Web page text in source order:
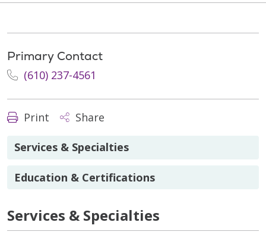
Primary Contact
(610) 237-4561
Print Share
Services & Specialties
Education & Certifications
Services & Specialties